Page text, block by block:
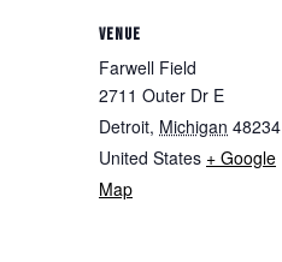
VENUE
Farwell Field
2711 Outer Dr E
Detroit, Michigan 48234
United States + Google
Map